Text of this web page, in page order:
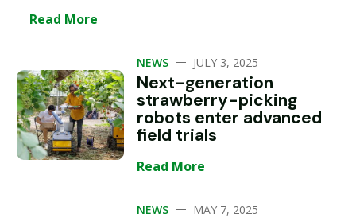
Read More
NEWS — JULY 3, 2025
Next-generation
strawberry-picking
robots enter advanced
field trials
Read More
NEWS — MAY 7, 2025